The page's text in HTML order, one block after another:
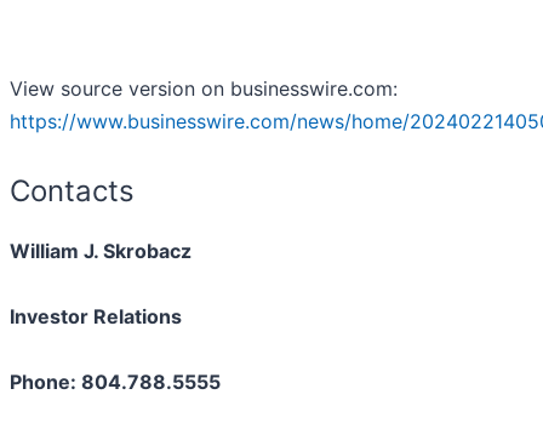
View source version on businesswire.com:
https://www.businesswire.com/news/home/
Contacts
William J. Skrobacz
Investor Relations
Phone: 804.788.5555